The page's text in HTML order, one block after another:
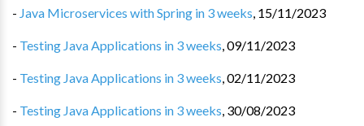
- Java Microservices with Spring in 3 weeks, 15/11/2023
- Testing Java Applications in 3 weeks,09/11/2023
- Testing Java Applications in 3 weeks,02/11/2023
- Testing Java Applications in 3 weeks, 30/08/2023